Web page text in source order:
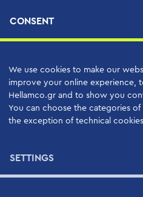
Support
CONSENT
SETTINGS
We use cookies to make our
improve your online experience,
Hellamco.gr and to show you
You can choose the categories
the exception of technical